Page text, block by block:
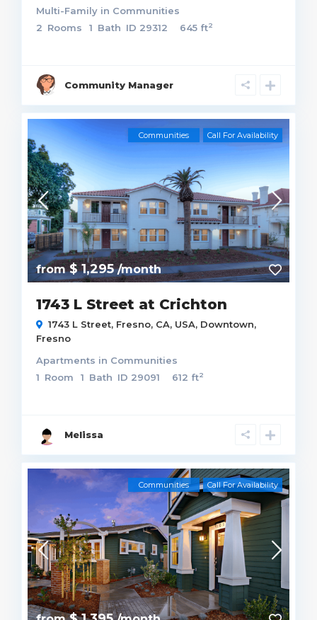
Multi-Family in Communities
2 Rooms 1 Bath ID 29312 645 ft2
Community Manager
from$ 1,295/month
Communities Call For Availability
1743 L Street at Crichton
1743 L Street, Fresno, CA, USA, Downtown,
Fresno
Apartments in Communities
1 Room 1 Bath ID 29091 612 ft2
Melissa
Communities Call For Availability